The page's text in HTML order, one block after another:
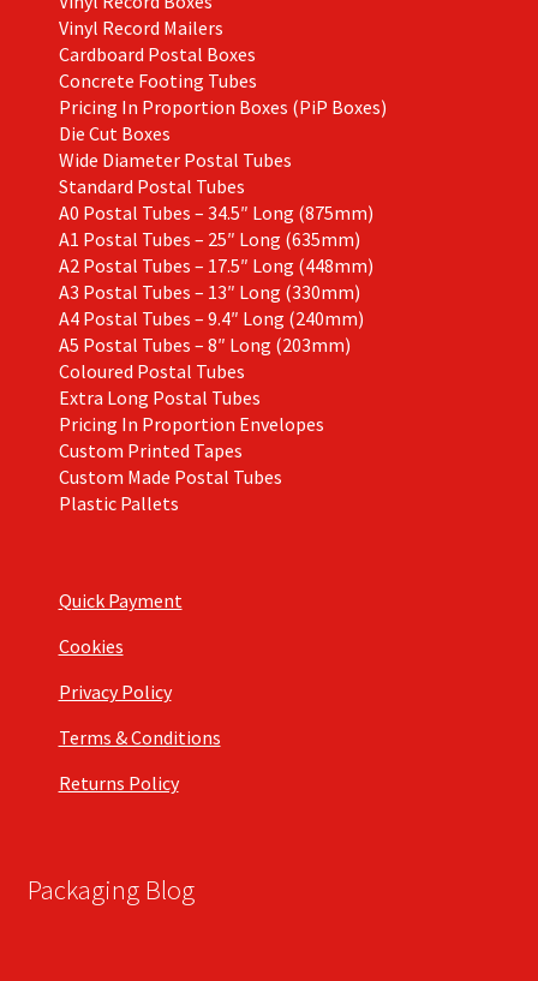
Vinyl Record Mailers
Cardboard Postal Boxes
Concrete Footing Tubes
Pricing In Proportion Boxes (PiP Boxes)
Die Cut Boxes
Wide Diameter Postal Tubes
Standard Postal Tubes
A0 Postal Tubes – 34.5″ Long (875mm)
A1 Postal Tubes – 25″ Long (635mm)
A2 Postal Tubes – 17.5″ Long (448mm)
A3 Postal Tubes – 13″ Long (330mm)
A4 Postal Tubes – 9.4″ Long (240mm)
A5 Postal Tubes – 8″ Long (203mm)
Coloured Postal Tubes
Extra Long Postal Tubes
Pricing In Proportion Envelopes
Custom Printed Tapes
Custom Made Postal Tubes
Plastic Pallets
Quick Payment
Cookies
Privacy Policy
Terms & Conditions
Returns Policy
Packaging Blog